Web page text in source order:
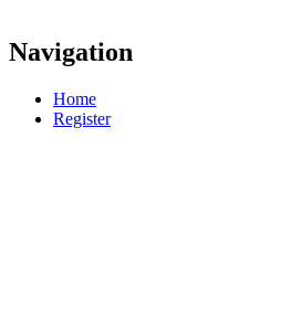
Navigation
Home
Register